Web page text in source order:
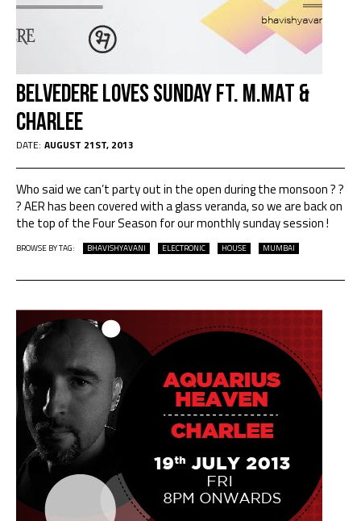
Belvedere Loves Sunday ft. M.Mat &
Charlee
DATE: AUGUST 21ST, 2013
Who said we can’t party out in the open during the monsoon ? ?
? AER has been covered with a glass veranda, so we are back on
the top of the Four Season for our monthly sunday session !
BROWSE BY TAG: BHAVISHYAVANI ELECTRONIC HOUSE MUMBAI